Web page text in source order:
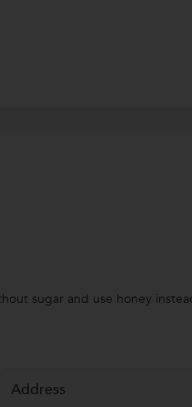
sugar and use honey
Address